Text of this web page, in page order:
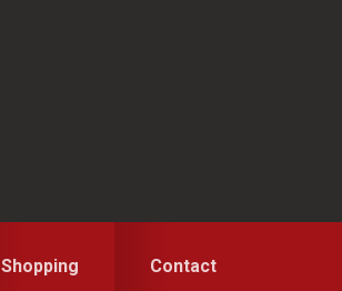
Shopping Contact